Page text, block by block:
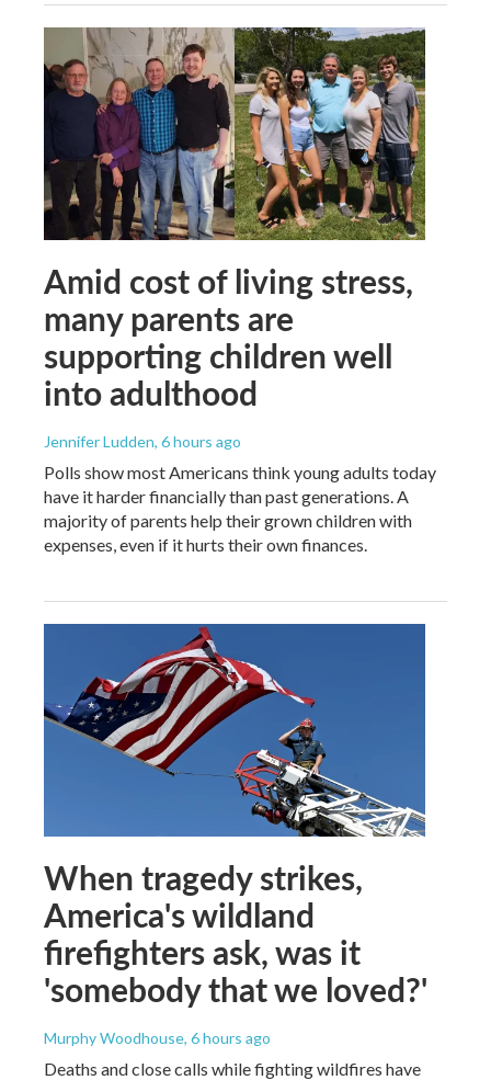
Amid cost of living stress,
many parents are
supporting children well
into adulthood
Jennifer Ludden, 6 hours ago
Polls show most Americans think young adults today
have it harder financially than past generations. A
majority of parents help their grown children with
expenses, even if it hurts their own finances.
When tragedy strikes,
America's wildland
firefighters ask, was it
'somebody that we loved?'
Murphy Woodhouse, 6 hours ago
Deaths and close calls while fighting wildfires have